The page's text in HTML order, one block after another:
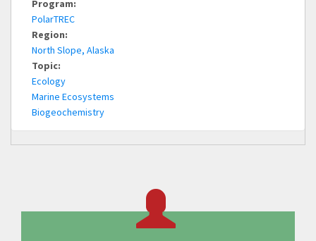
Program:
PolarTREC
Region:
North Slope, Alaska
Topic:
Ecology
Marine Ecosystems
Biogeochemistry